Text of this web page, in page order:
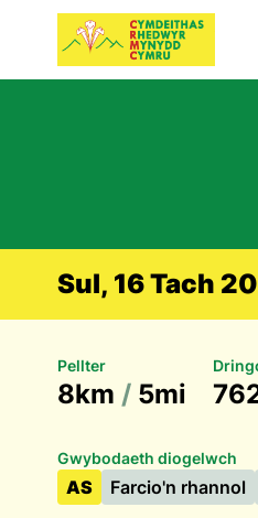
Sul, 16 Tach
Pellter
8km / 5mi
Gwybodaeth diogelwch
AS Farcio'n rhannol